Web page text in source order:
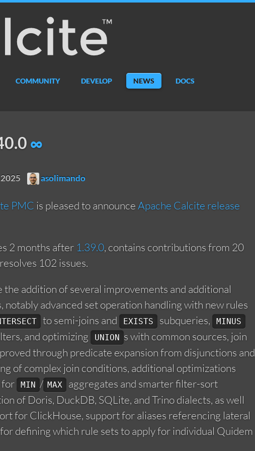
COMMUNITY DEVELOP NEWS DOCS
∞
asolimando
PMC is pleased to announceApache Calcite release
2 months after 1.39.0, contains contributions from 20
102 issues.
addition of several improvements and additional
notably advanced set operation handling with new rules
to semi-joins and EXISTS subqueries, MINUS
and optimizing UNION
s with common sources, join
through predicate expansion from disjunctions and
of complex join conditions, additional optimizations
for
MIN / MAX
aggregates and smarter filter-sort
of Doris, DuckDB, SQLite, and Trino dialects, as well
for ClickHouse, support for aliases referencing lateral
defining which rule sets to apply for individual Quidem